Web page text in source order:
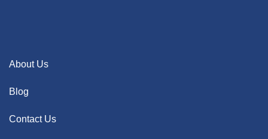
About Us
Blog
Contact Us